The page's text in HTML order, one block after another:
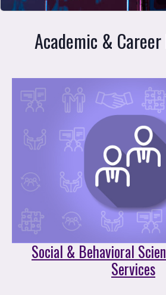
Academic &
Social & Behavioral
Services